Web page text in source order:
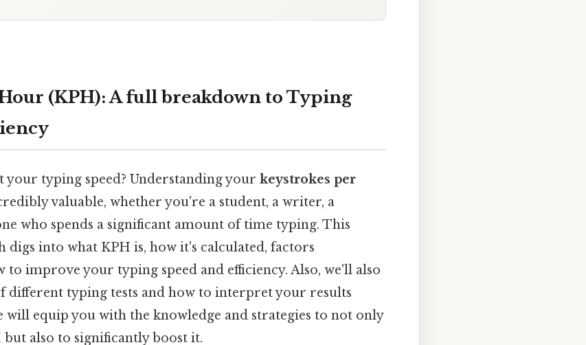
(KPH): A full breakdown to Typing
typing speed? Understanding your keystrokes per
valuable, whether you're a student, a writer, a
who spends a significant amount of time typing. This
into what KPH is, how it's calculated, factors
to improve your typing speed and efficiency. Also, we'll also
different typing tests and how to interpret your results
will equip you with the knowledge and strategies to not only
also to significantly boost it.